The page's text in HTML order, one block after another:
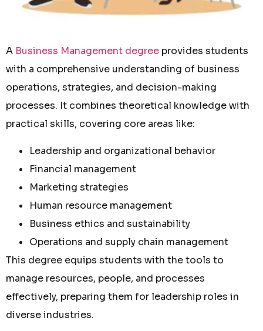
A Business Management degree provides students
with a comprehensive understanding of business
operations, strategies, and decision-making
processes. It combines theoretical knowledge with
practical skills, covering core areas like:
Leadership and organizational behavior
Financial management
Marketing strategies
Human resource management
Business ethics and sustainability
Operations and supply chain management
This degree equips students with the tools to
manage resources, people, and processes
effectively, preparing them for leadership roles in
diverse industries.